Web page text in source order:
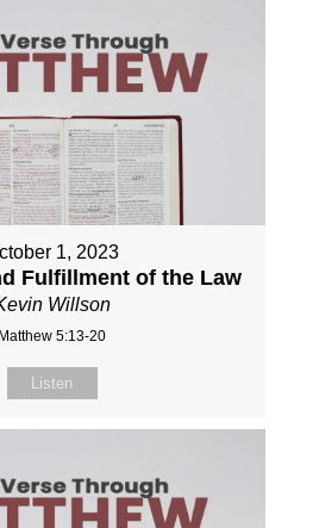
1, 2023
Fulfillment of the Law
Willson
Matthew 5:13-20
Listen